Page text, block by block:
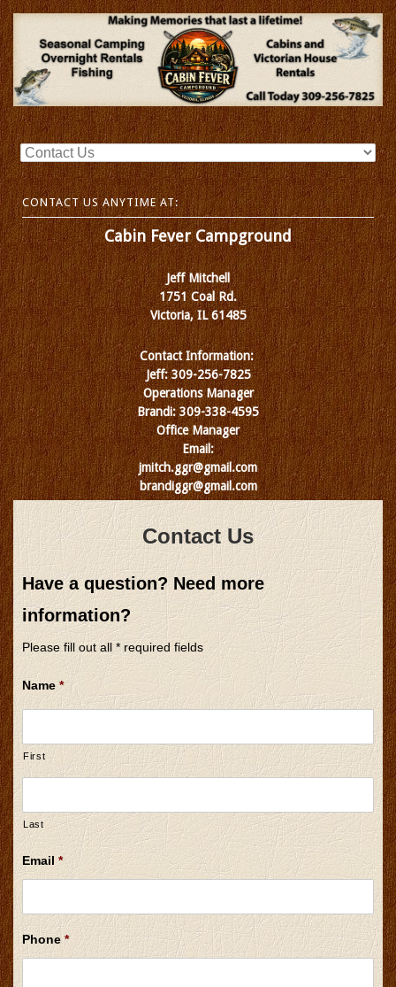
CONTACT US ANYTIME AT:
Cabin Fever Campground
Jeff Mitchell
1751 Coal Rd.
Victoria, IL 61485
Contact Information:
Jeff: 309-256-7825
Operations Manager
Brandi: 309-338-4595
Office Manager
Email:
jmitch.ggr@gmail.com
brandiggr@gmail.com
Contact Us
Have a question? Need more
information?
Please fill out all * required fields
Name *
First
Last
Email *
Phone *